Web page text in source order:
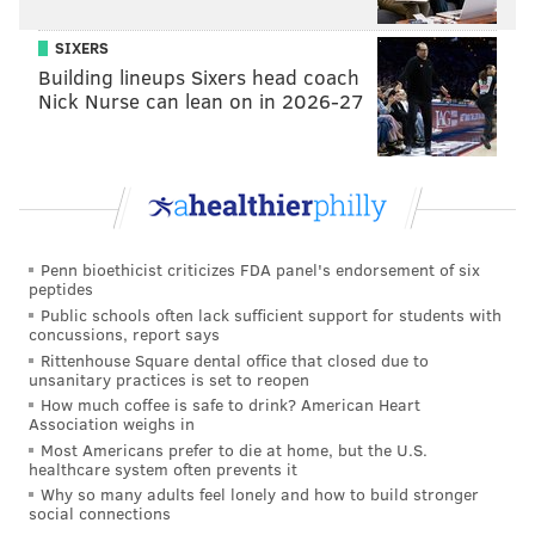
Jim saw that store customers wanted to recreate
the sandwich sensation at home, but lacked a
readily available sauce to use.
As Chris explains it, one grocery store expanded to
grandfather would cut steak to order.”
While some places now use rib-eye for cheesesteaks,
back then in the Lehigh Valley, they used a leaner
meat “without much fat.” But the fat’s where the
flavor’s at. Something had to give.
Jim asked his mother – “a great cook,” Chris fondly
recalls – if she could concoct a good steak sauce to
make up for that flavor differential.
SIXERS
Building lineups Sixers head coach
Nick Nurse can lean on in 2026-27
Penn bioethicist criticizes FDA panel's endorsement of six
peptides
Public schools often lack sufficient support for students with
concussions, report says
Rittenhouse Square dental office that closed due to
unsanitary practices is set to reopen
How much coffee is safe to drink? American Heart
Association weighs in
Most Americans prefer to die at home, but the U.S.
healthcare system often prevents it
Why so many adults feel lonely and how to build stronger
social connections